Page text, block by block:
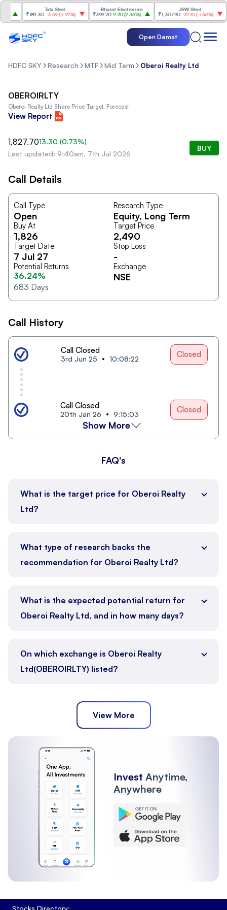
Tata Steel
₹189.30 -3.69( -1.91%)
Bharat Electronics
₹399.20 9.20(2.36%)
JSW Steel
₹1,307.90 -22.10(-1.66%)
Open Demat
HDFC SKY Research MTF Mid Term Oberoi Realty Ltd
OBEROIRLTY
Oberoi Realty Ltd Share Price Target, Forecast
View Report
1,827.7013.30 (0.73%)
Last updated: 9:40am, 7th Jul 2026
BUY
Call Details
Call Type
Open
Research Type
Equity, Long Term
Buy At
1,826
Target Price
2,490
Target Date
7 Jul 27
Stop Loss
-
Potential Returns
36.24%
683 Days
Exchange
NSE
Call History
Call Closed
3rd Jun 25 10:08:22 Closed
Call Closed
20th Jan 26 9:15:03 Closed
Show More
FAQ's
What is the target price for Oberoi Realty
Ltd?
What type of research backs the
recommendation for Oberoi Realty Ltd?
What is the expected potential return for
Oberoi Realty Ltd, and in how many days?
On which exchange is Oberoi Realty
Ltd(OBEROIRLTY) listed?
View More
Invest Anytime,
Anywhere
Stocks Directory: